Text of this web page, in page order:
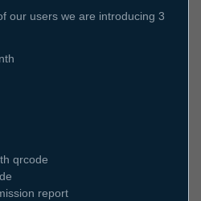
our users we are introducing 3
qrcode
report